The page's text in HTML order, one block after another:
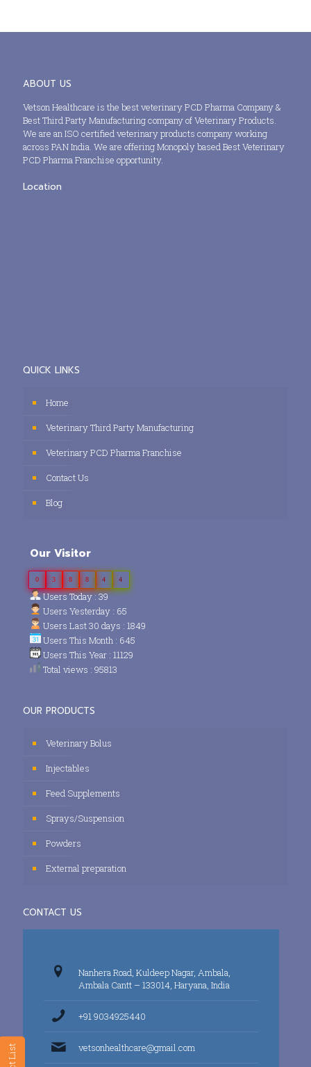
ABOUT US
Vetson Healthcare is the best veterinary PCD Pharma Company &
Best Third Party Manufacturing company of Veterinary Products.
We are an ISO certified veterinary products company working
across PAN India. We are offering Monopoly based Best Veterinary
PCD Pharma Franchise opportunity.
Location
QUICK LINKS
Home
Veterinary Third Party Manufacturing
Veterinary PCD Pharma Franchise
Contact Us
Blog
Our Visitor
0 3 8 8 4 4
Users Today : 39
Users Yesterday : 65
Users Last 30 days : 1849
Users This Month : 645
Users This Year : 11129
Total views : 95813
OUR PRODUCTS
Veterinary Bolus
Injectables
Feed Supplements
Sprays/Suspension
Powders
External preparation
CONTACT US
Nanhera Road, Kuldeep Nagar, Ambala,
Ambala Cantt – 133014, Haryana, India
+91 9034925440
vetsonhealthcare@gmail.com